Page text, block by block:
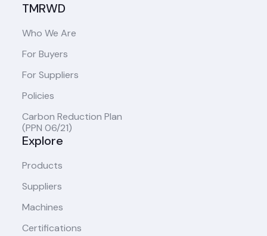
TMRWD
Who We Are
For Buyers
For Suppliers
Policies
Carbon Reduction Plan
(PPN 06/21)
Explore
Products
Suppliers
Machines
Certifications